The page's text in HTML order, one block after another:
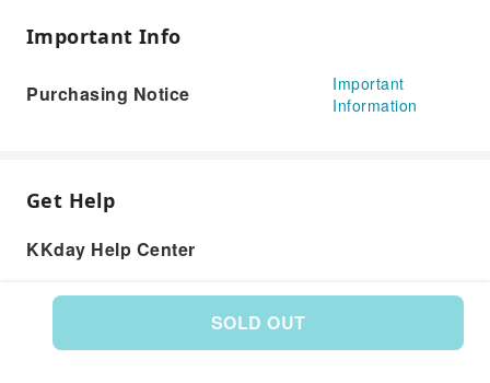
SOLD OUT
Important Info
Purchasing Notice
Important
Information
Get Help
KKday Help Center
Product: 593737